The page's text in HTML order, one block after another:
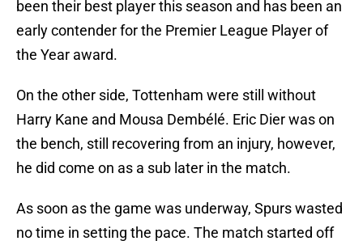
been their best player this season and has been an
early contender for the Premier League Player of
the Year award.
On the other side, Tottenham were still without
Harry Kane and Mousa Dembélé. Eric Dier was on
the bench, still recovering from an injury, however,
he did come on as a sub later in the match.
As soon as the game was underway, Spurs wasted
no time in setting the pace. The match started off